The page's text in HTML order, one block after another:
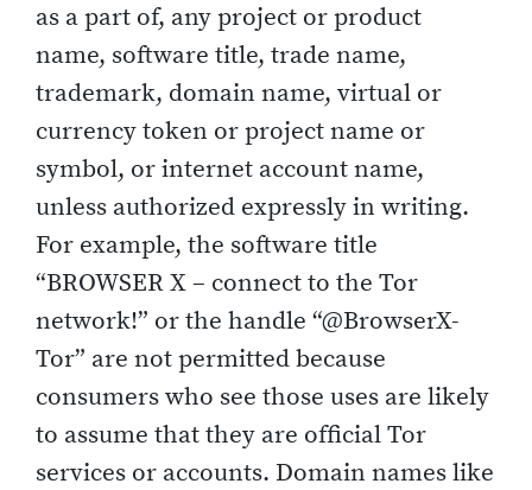
as a part of, any project or product
name, software title, trade name,
trademark, domain name, virtual or
currency token or project name or
symbol, or internet account name,
unless authorized expressly in writing.
For example, the software title
“BROWSER X – connect to the Tor
network!” or the handle “@BrowserX-
Tor” are not permitted because
consumers who see those uses are likely
to assume that they are official Tor
services or accounts. Domain names like